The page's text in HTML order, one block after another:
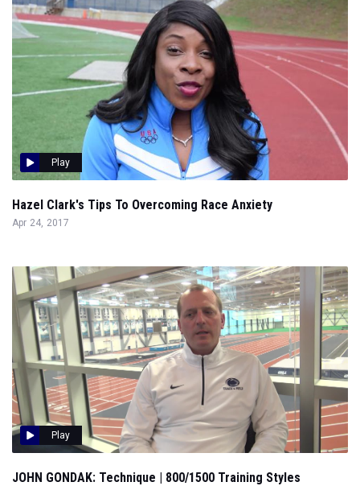
Play
Hazel Clark's Tips To Overcoming Race Anxiety
Apr 24, 2017
Play
JOHN GONDAK: Technique | 800/1500 Training Styles